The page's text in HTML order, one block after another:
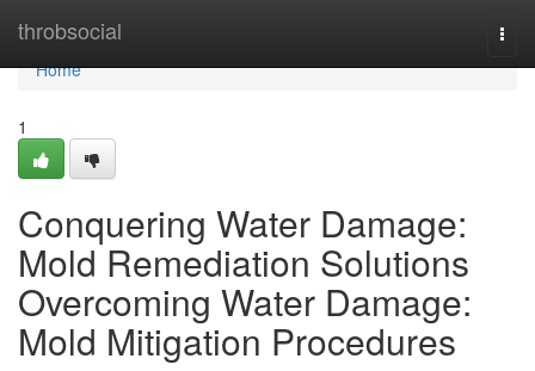
throbsocial
Home
Home
1
Conquering Water Damage:
Mold Remediation Solutions
Overcoming Water Damage:
Mold Mitigation Procedures